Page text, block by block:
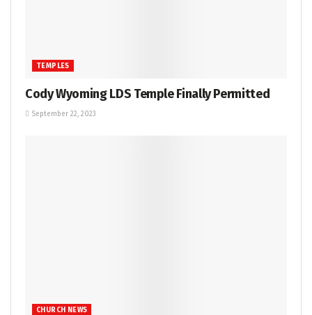
TEMPLES
Cody Wyoming LDS Temple Finally Permitted
September 22, 2023
CHURCH NEWS